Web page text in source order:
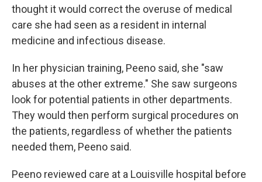
thought it would correct the overuse of medical
care she had seen as a resident in internal
medicine and infectious disease.
In her physician training, Peeno said, she "saw
abuses at the other extreme." She saw surgeons
look for potential patients in other departments.
They would then perform surgical procedures on
the patients, regardless of whether the patients
needed them, Peeno said.
Peeno reviewed care at a Louisville hospital before